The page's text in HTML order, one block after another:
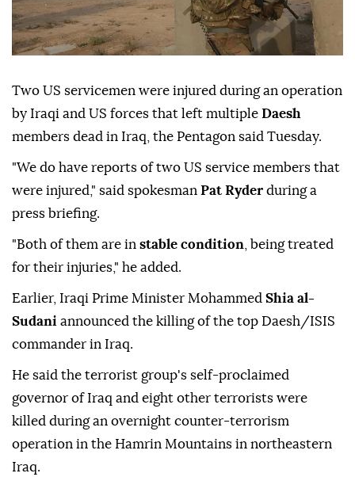
Two US servicemen were injured during an operation
by Iraqi and US forces that left multiple Daesh
members dead in Iraq, the Pentagon said Tuesday.
"We do have reports of two US service members that
were injured," said spokesman Pat Ryder during a
press briefing.
"Both of them are in stable condition , being treated
for their injuries," he added.
Earlier, Iraqi Prime Minister Mohammed Shia al-
Sudani announced the killing of the top Daesh/ISIS
commander in Iraq.
He said the terrorist group's self-proclaimed
governor of Iraq and eight other terrorists were
killed during an overnight counter-terrorism
operation in the Hamrin Mountains in northeastern
Iraq.